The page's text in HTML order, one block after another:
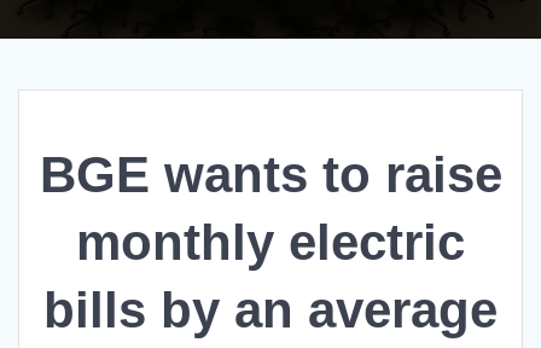
BGE wants to raise
monthly electric
bills by an average